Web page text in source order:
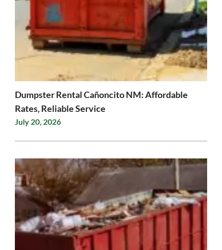
Dumpster Rental Cañoncito NM: Affordable
Rates, Reliable Service
July 20, 2026